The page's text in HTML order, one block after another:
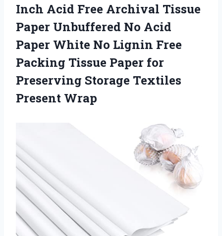
Inch Acid Free Archival Tissue
Paper Unbuffered No Acid
Paper White No Lignin Free
Packing Tissue Paper for
Preserving Storage Textiles
Present Wrap